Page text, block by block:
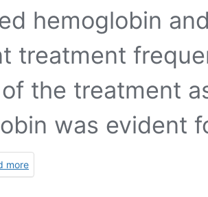
hemoglobin
treatment
the treatment
was evident
more